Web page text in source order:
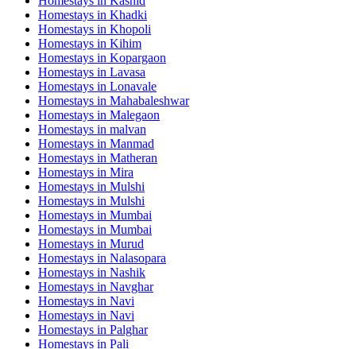
Homestays in Khadki
Homestays in Khopoli
Homestays in Kihim
Homestays in Kopargaon
Homestays in Lavasa
Homestays in Lonavale
Homestays in Mahabaleshwar
Homestays in Malegaon
Homestays in malvan
Homestays in Manmad
Homestays in Matheran
Homestays in Mira
Homestays in Mulshi
Homestays in Mulshi
Homestays in Mumbai
Homestays in Mumbai
Homestays in Murud
Homestays in Nalasopara
Homestays in Nashik
Homestays in Navghar
Homestays in Navi
Homestays in Navi
Homestays in Palghar
Homestays in Pali